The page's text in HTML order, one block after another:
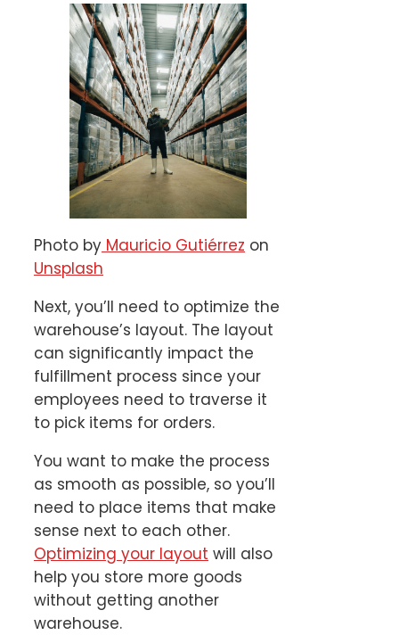
Photo by Mauricio Gutiérrez on
Unsplash
Next, you’ll need to optimize the
warehouse’s layout. The layout
can significantly impact the
fulfillment process since your
employees need to traverse it
to pick items for orders.
You want to make the process
as smooth as possible, so you’ll
need to place items that make
sense next to each other.
Optimizing your layout will also
help you store more goods
without getting another
warehouse.